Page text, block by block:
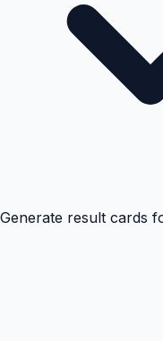
Generate result cards